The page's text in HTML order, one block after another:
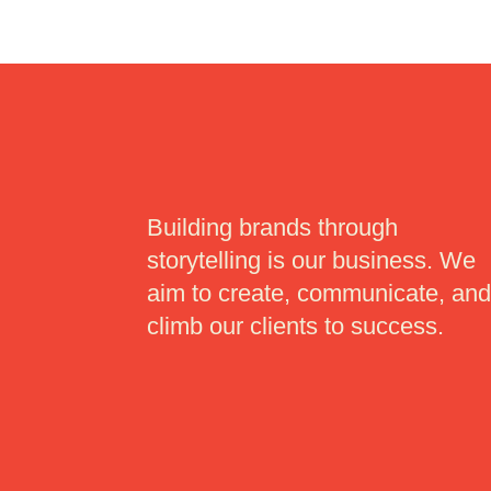
Building brands through
storytelling is our business. We
aim to create, communicate, and
climb our clients to success.